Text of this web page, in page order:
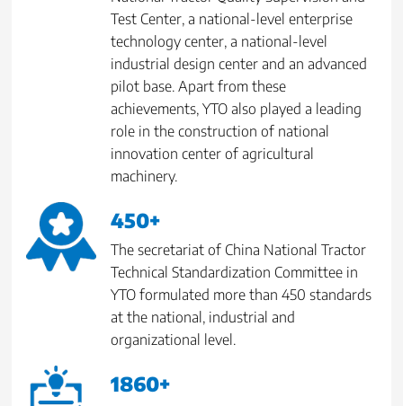
Test Center, a national-level enterprise
technology center, a national-level
industrial design center and an advanced
pilot base. Apart from these
achievements, YTO also played a leading
role in the construction of national
innovation center of agricultural
machinery.
450+
The secretariat of China National Tractor
Technical Standardization Committee in
YTO formulated more than 450 standards
at the national, industrial and
organizational level.
1860+